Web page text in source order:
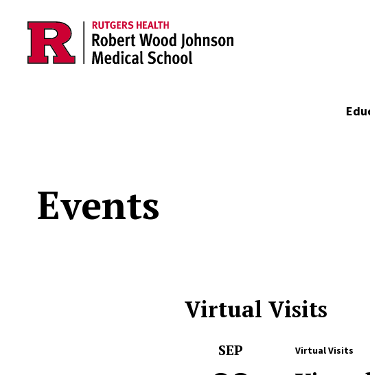
Skip to main content
Events
Virtual Visits
SEP Virtual Visits